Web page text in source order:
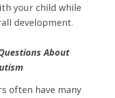
your child while
development.
About
often have many